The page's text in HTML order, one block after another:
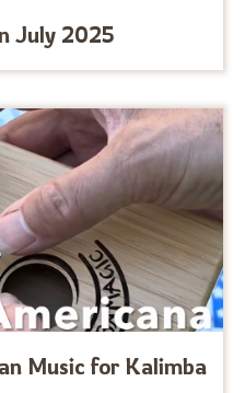
July 2025
Music for Kalimba